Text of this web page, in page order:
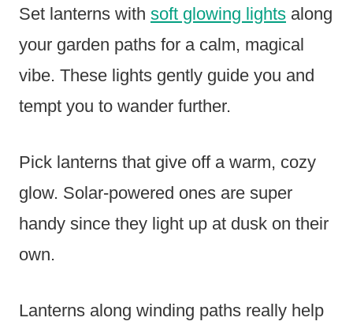
Set lanterns with soft glowing lights along
your garden paths for a calm, magical
vibe. These lights gently guide you and
tempt you to wander further.
Pick lanterns that give off a warm, cozy
glow. Solar-powered ones are super
handy since they light up at dusk on their
own.
Lanterns along winding paths really help